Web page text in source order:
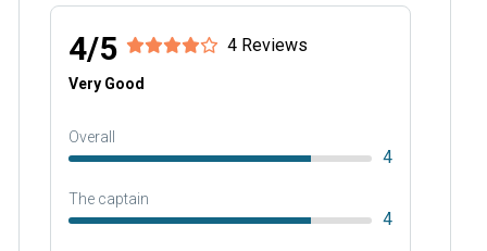
4/5 4 Reviews
Very Good
Overall
4
The captain
4